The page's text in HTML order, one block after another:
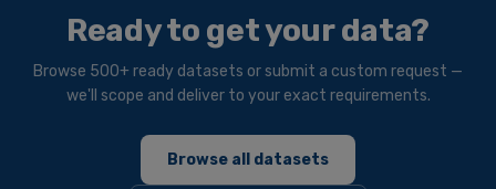
Ready to get your data?
Browse 500+ ready datasets or submit a custom request —
we'll scope and deliver to your exact requirements.
Browse all datasets